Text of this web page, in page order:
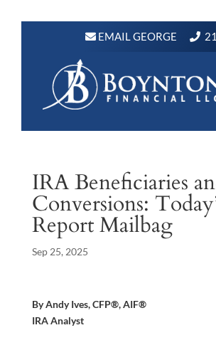
EMAIL GEORGE
IRA Beneficiaries
Conversions:
Report Mailbag
Sep 25, 2025
By Andy Ives, CFP®, AIF®
IRA Analyst